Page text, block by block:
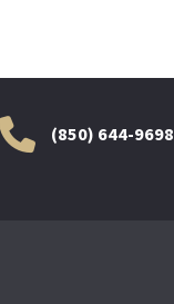
(850) 644-9698